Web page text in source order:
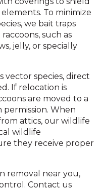
To minimize
we bait traps
such as
jelly, or specially
vector species, direct
If relocation is
are moved to a
When
attics, our wildlife
wildlife
they receive proper
removal near you,
Contact us